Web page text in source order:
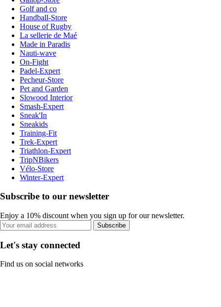
Golf and co
Handball-Store
House of Rugby
La sellerie de Maé
Made in Paradis
Nauti-wave
On-Fight
Padel-Expert
Pecheur-Store
Pet and Garden
Slowood Interior
Smash-Expert
Sneak'In
Sneakids
Training-Fit
Trek-Expert
Triathlon-Expert
TripNBikers
Vélo-Store
Winter-Expert
Subscribe to our newsletter
Enjoy a 10% discount when you sign up for our newsletter.
Subscribe
Let's stay connected
Find us on social networks